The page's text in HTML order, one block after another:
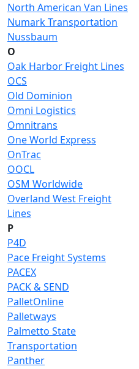
North American Van Lines
Numark Transportation
Nussbaum
O
Oak Harbor Freight Lines
OCS
Old Dominion
Omni Logistics
Omnitrans
One World Express
OnTrac
OOCL
OSM Worldwide
Overland West Freight
Lines
P
P4D
Pace Freight Systems
PACEX
PACK & SEND
PalletOnline
Palletways
Palmetto State
Transportation
Panther